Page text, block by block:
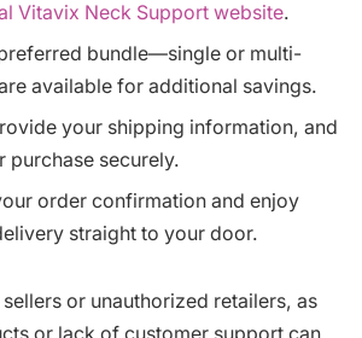
Vitavix Neck Support website.
bundle—single or multi-
available for additional savings.
your shipping information, and
purchase securely.
order confirmation and enjoy
straight to your door.
or unauthorized retailers, as